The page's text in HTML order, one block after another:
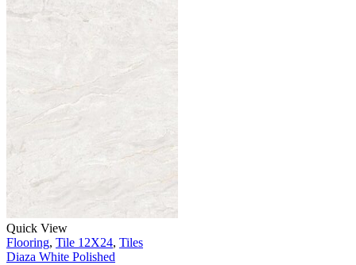
Quick View
Flooring, Tile 12X24, Tiles
Diaza White Polished